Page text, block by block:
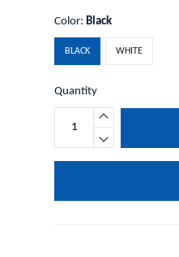
Color:Black
BLACK WHITE
Quantity